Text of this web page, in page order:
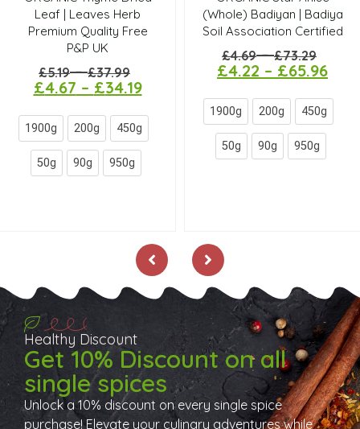
Leaf | Leaves Herb
Premium Quality Free
P&P UK
£5.19–£37.99
£4.67 – £34.19
1900g 200g 450g
50g 90g 950g
(Whole) Badiyan | Badiya
Soil Association Certified
£4.69–£73.29
£4.22 – £65.96
1900g 200g 450g
50g 90g 950g
Healthy Discount
Get 10% Discount on all
single spices
Unlock a 10% discount on every single spice
purchase! Elevate your culinary adventures while